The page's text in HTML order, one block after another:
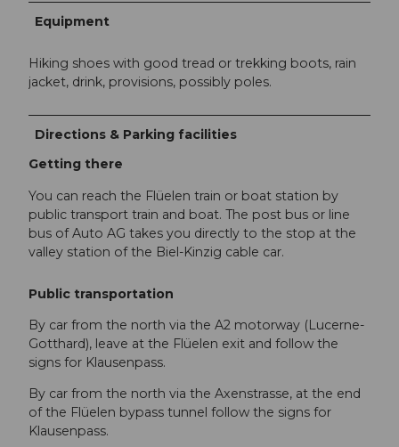
Equipment
Hiking shoes with good tread or trekking boots, rain
jacket, drink, provisions, possibly poles.
Directions & Parking facilities
Getting there
You can reach the Flüelen train or boat station by
public transport train and boat. The post bus or line
bus of Auto AG takes you directly to the stop at the
valley station of the Biel-Kinzig cable car.
Public transportation
By car from the north via the A2 motorway (Lucerne-
Gotthard), leave at the Flüelen exit and follow the
signs for Klausenpass.
By car from the north via the Axenstrasse, at the end
of the Flüelen bypass tunnel follow the signs for
Klausenpass.